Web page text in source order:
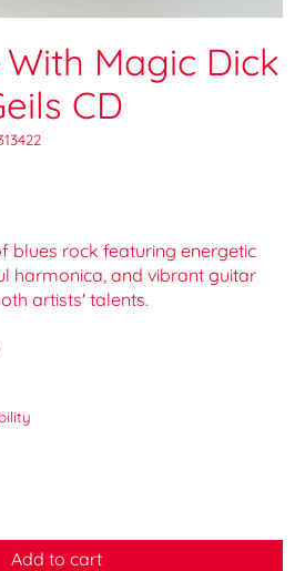
Magic Dick
CD
blues rock featuring energetic
harmonica, and vibrant guitar
artists' talents.
is
Add to cart